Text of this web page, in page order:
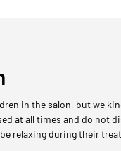
in the salon, but we
at all times and do not
relaxing during their